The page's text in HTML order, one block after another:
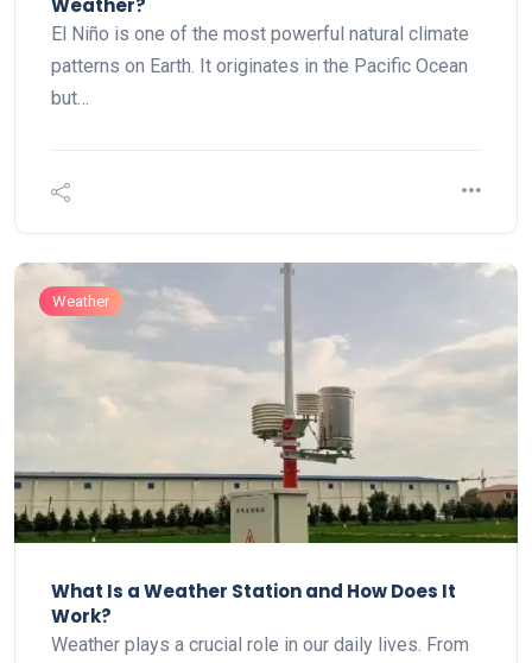
Weather?
El Niño is one of the most powerful natural climate
patterns on Earth. It originates in the Pacific Ocean
but…
Weather
What Is a Weather Station and How Does It
Work?
Weather plays a crucial role in our daily lives. From